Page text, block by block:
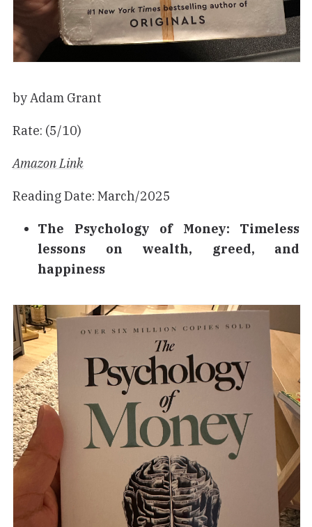
by Adam Grant
Rate: (5/10)
Amazon Link
Reading Date: March/2025
The Psychology of Money: Timeless
lessons on wealth, greed, and
happiness